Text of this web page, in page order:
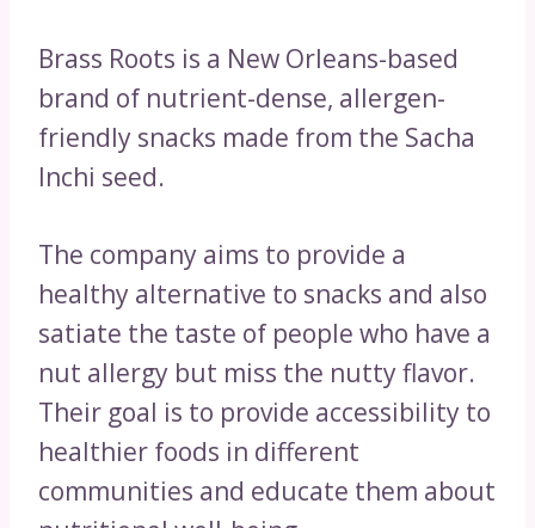
Brass Roots is a New Orleans-based
brand of nutrient-dense, allergen-
friendly snacks made from the Sacha
Inchi seed.
The company aims to provide a
healthy alternative to snacks and also
satiate the taste of people who have a
nut allergy but miss the nutty flavor.
Their goal is to provide accessibility to
healthier foods in different
communities and educate them about